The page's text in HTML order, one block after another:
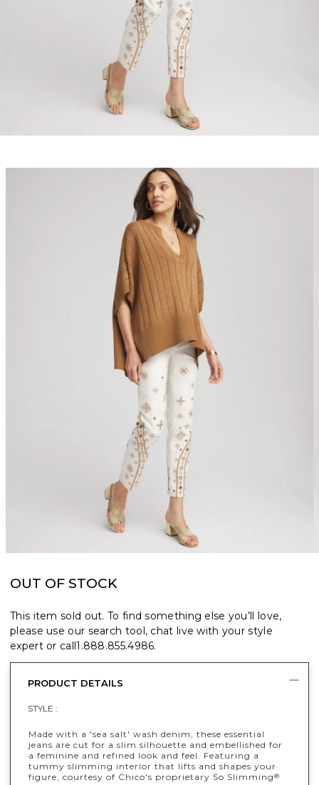
OUT OF STOCK
This item sold out. To find something else you’ll love,
please use our search tool, chat live with your style
expert or call1.888.855.4986.
PRODUCT DETAILS
STYLE :
Made with a 'sea salt' wash denim, these essential
jeans are cut for a slim silhouette and embellished for
a feminine and refined look and feel. Featuring a
tummy slimming interior that lifts and shapes your
figure, courtesy of Chico's proprietary So Slimming®